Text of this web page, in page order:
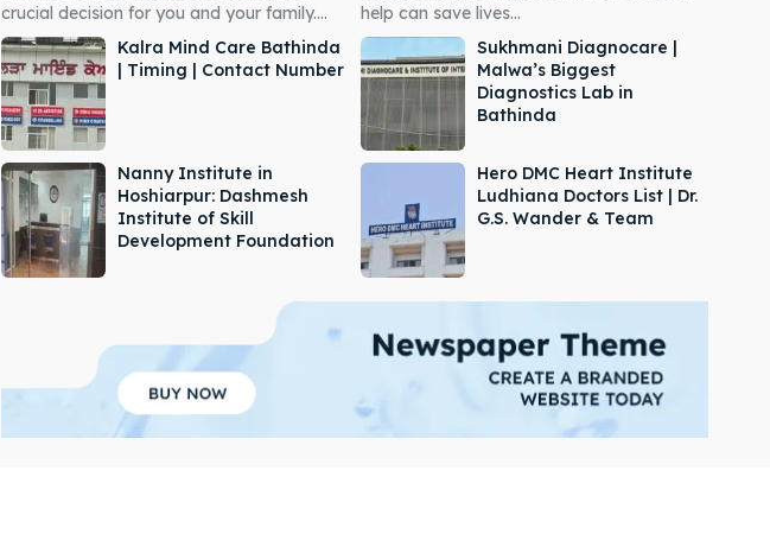
crucial decision for you and your family....
help can save lives...
Kalra Mind Care Bathinda
| Timing | Contact Number
Sukhmani Diagnocare |
Malwa’s Biggest
Diagnostics Lab in
Bathinda
Nanny Institute in
Hoshiarpur: Dashmesh
Institute of Skill
Development Foundation
Hero DMC Heart Institute
Ludhiana Doctors List | Dr.
G.S. Wander & Team